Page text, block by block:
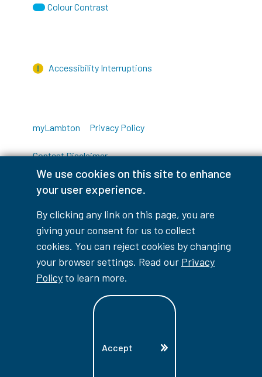
We use cookies on this site to enhance
your user experience.
By clicking any link on this page, you are
giving your consent for us to collect
cookies. You can reject cookies by changing
your browser settings. Read our Privacy
Policy to learn more.
Accept
Colour Contrast
Accessibility Interruptions
myLambton Privacy Policy
Contest Disclaimer
Lambton College